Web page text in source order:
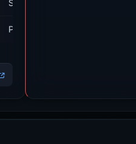
Sinkholed
Phishing Block